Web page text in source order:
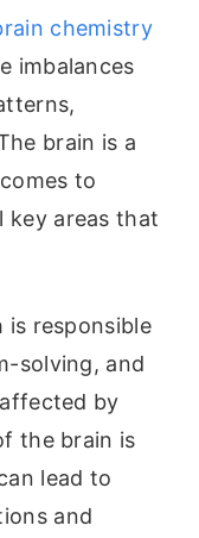
chemistry
imbalances
brain is a
to
key areas that
responsible
solving, and
by
the brain is
lead to
and